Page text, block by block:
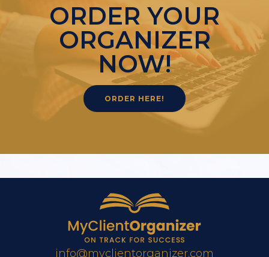
ORDER YOUR
ORGANIZER
NOW!
ORDER HERE!
info@myclientorganizer.com